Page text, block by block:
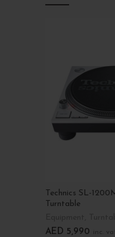
Technics SL-
Turntable
AED 5,990 inc.